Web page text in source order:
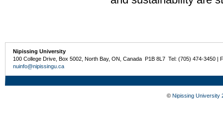
Nipissing University
100 College Drive, Box 5002, North Bay, ON, Canada P1B 8L7 Tel: (705) 474-3450 |
nuinfo@nipissingu.ca
© Nipissing University